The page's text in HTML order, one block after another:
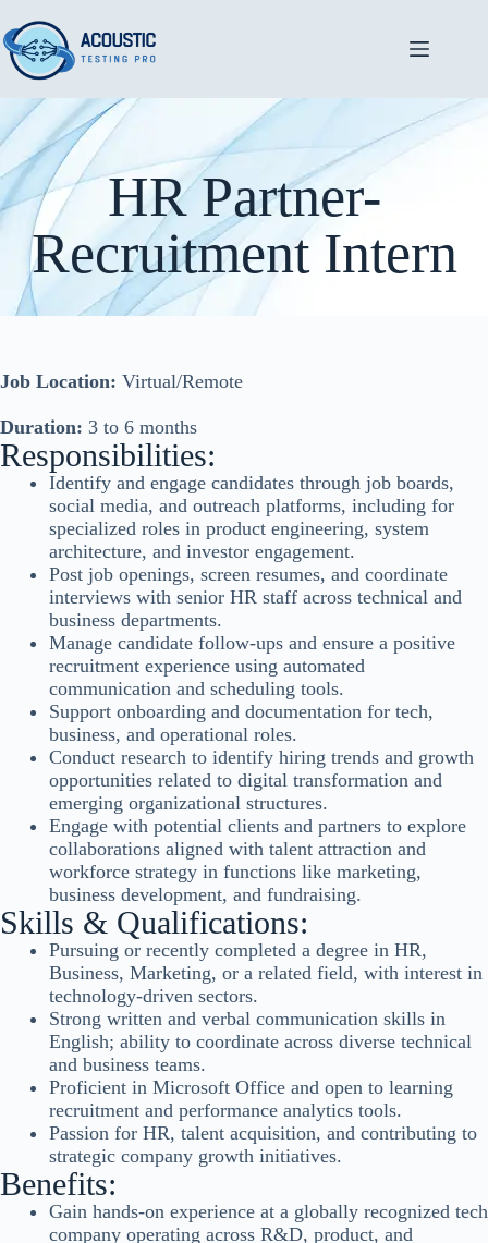
HR Partner-
Recruitment Intern
Job Location: Virtual/Remote
Duration: 3 to 6 months
Responsibilities:
Identify and engage candidates through job boards,
social media, and outreach platforms, including for
specialized roles in product engineering, system
architecture, and investor engagement.
Post job openings, screen resumes, and coordinate
interviews with senior HR staff across technical and
business departments.
Manage candidate follow-ups and ensure a positive
recruitment experience using automated
communication and scheduling tools.
Support onboarding and documentation for tech,
business, and operational roles.
Conduct research to identify hiring trends and growth
opportunities related to digital transformation and
emerging organizational structures.
Engage with potential clients and partners to explore
collaborations aligned with talent attraction and
workforce strategy in functions like marketing,
business development, and fundraising.
Skills & Qualifications:
Pursuing or recently completed a degree in HR,
Business, Marketing, or a related field, with interest in
technology-driven sectors.
Strong written and verbal communication skills in
English; ability to coordinate across diverse technical
and business teams.
Proficient in Microsoft Office and open to learning
recruitment and performance analytics tools.
Passion for HR, talent acquisition, and contributing to
strategic company growth initiatives.
Benefits:
Gain hands-on experience at a globally recognized tech
company operating across R&D, product, and